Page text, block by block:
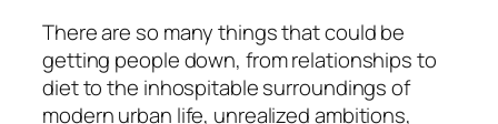
There are so many things that could be
getting people down, from relationships to
diet to the inhospitable surroundings of
modern urban life, unrealized ambitions,